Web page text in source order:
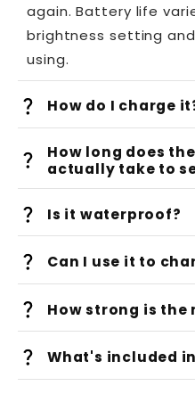
again. Battery life
brightness setting
using.
How do I charge
How long does
actually take to
Is it waterproof?
Can I use it to
How strong is
What's included